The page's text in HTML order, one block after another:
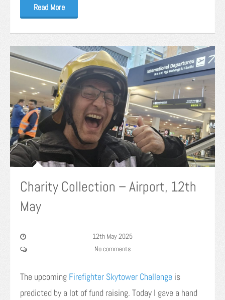
Read More
Charity Collection – Airport, 12th
May
12th May 2025
No comments
The upcoming Firefighter Skytower Challenge is
predicted by a lot of fund raising. Today I gave a hand